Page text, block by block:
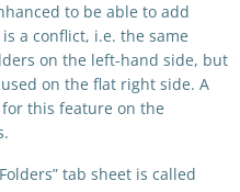
to be able to add
a conflict, i.e. the same
on the left-hand side, but
on the flat right side. A
this feature on the
tab sheet is called